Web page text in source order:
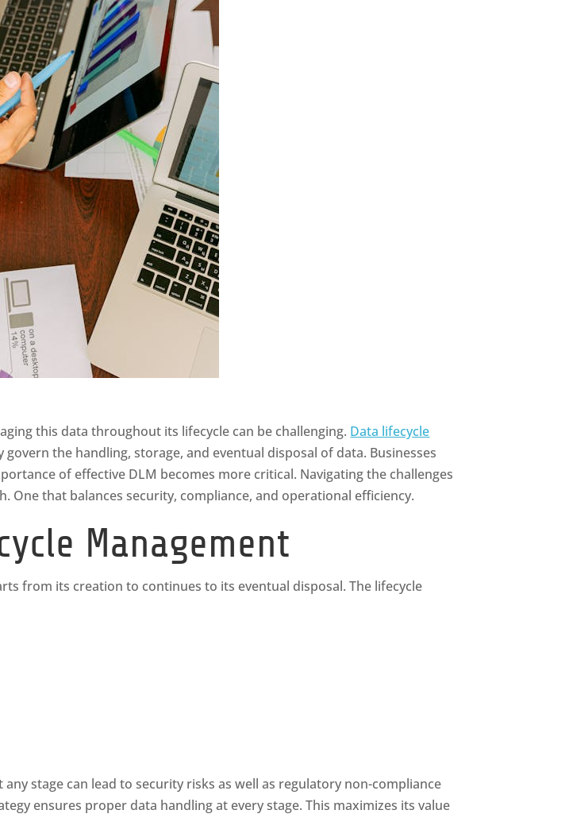
this data throughout its lifecycle can be challenging. Data lifecycle
the handling, storage, and eventual disposal of data. Businesses
of effective DLM becomes more critical. Navigating the challenges
that balances security, compliance, and operational efficiency.
Management
from its creation to continues to its eventual disposal. The lifecycle
stage can lead to security risks as well as regulatory non-compliance
ensures proper data handling at every stage. This maximizes its value